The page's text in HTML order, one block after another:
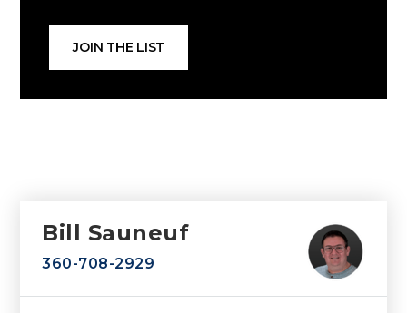
JOIN THE LIST
Bill Sauneuf
360-708-2929